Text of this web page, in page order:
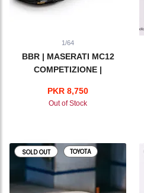
1/64
BBR | MASERATI MC12
COMPETIZIONE |
2008 SPA 24 HRS WINNER
PKR 8,750
Out of Stock
SOLD OUT TOYOTA